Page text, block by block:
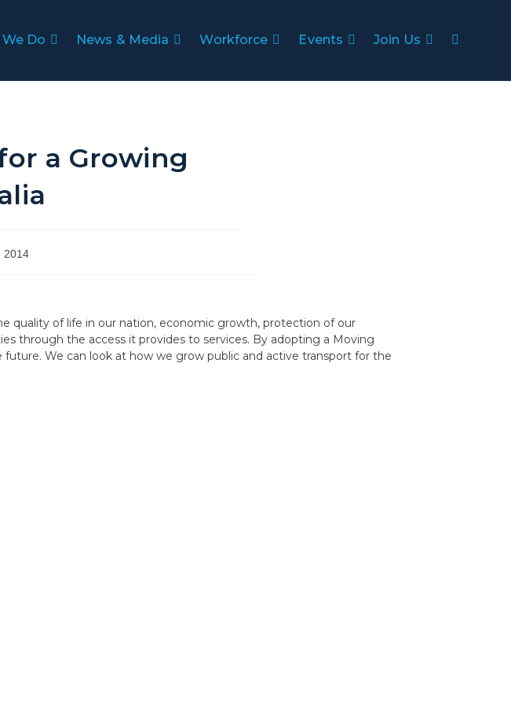
Do News & Media Workforce Events Join Us
a Growing
2014
quality of life in our nation, economic growth, protection of our
through the access it provides to services. By adopting a Moving
We can look at how we grow public and active transport for the